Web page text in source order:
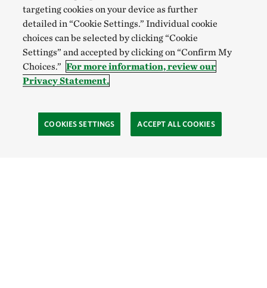
targeting cookies on your device as further
detailed in “Cookie Settings.” Individual cookie
choices can be selected by clicking “Cookie
Settings” and accepted by clicking on “Confirm My
Choices.” For more information, review our
Privacy Statement.
COOKIES SETTINGS ACCEPT ALL COOKIES